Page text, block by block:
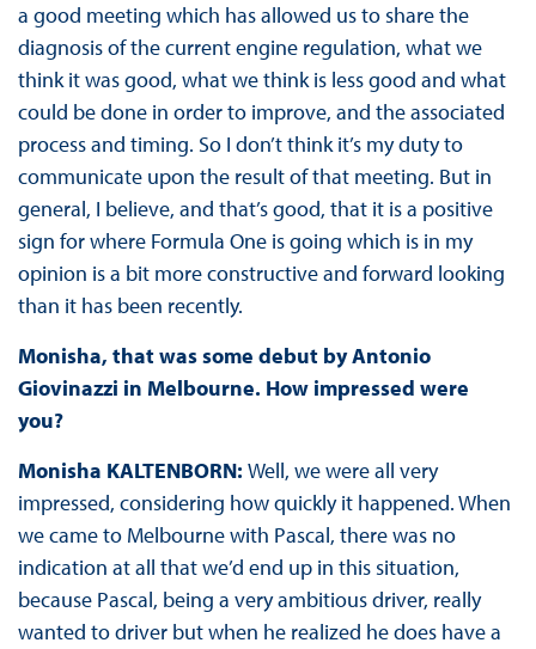
a good meeting which has allowed us to share the
diagnosis of the current engine regulation, what we
think it was good, what we think is less good and what
could be done in order to improve, and the associated
process and timing. So I don’t think it’s my duty to
communicate upon the result of that meeting. But in
general, I believe, and that’s good, that it is a positive
sign for where Formula One is going which is in my
opinion is a bit more constructive and forward looking
than it has been recently.
Monisha, that was some debut by Antonio
Giovinazzi in Melbourne. How impressed were
you?
Monisha KALTENBORN: Well, we were all very
impressed, considering how quickly it happened. When
we came to Melbourne with Pascal, there was no
indication at all that we’d end up in this situation,
because Pascal, being a very ambitious driver, really
wanted to driver but when he realized he does have a